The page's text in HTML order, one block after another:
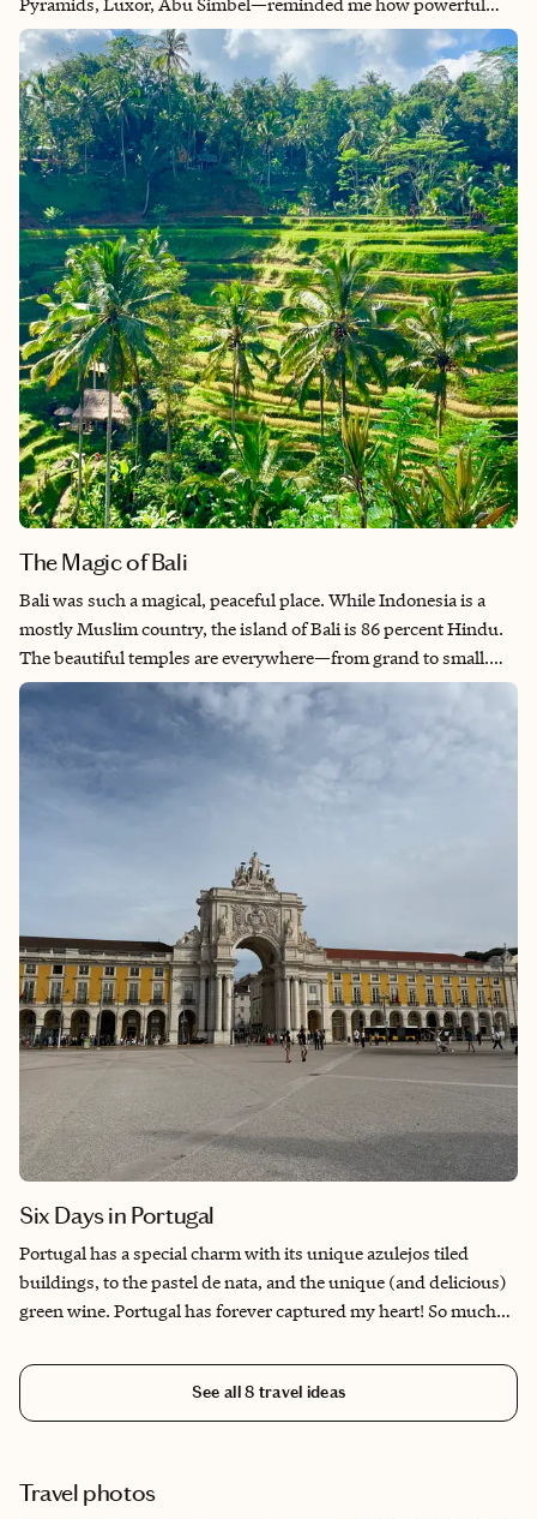
travel can be. Every temple told a story, every market was alive
with color, and every sunrise on the Nile felt like a dream. If
Egypt isn’t on your list yet, it should be. It’s a bucket list
destination that leaves you in awe long after you’ve returned
home. It's hands-down my favorite trip ever.
The Magic of Bali
Bali was such a magical, peaceful place. While Indonesia is a
mostly Muslim country, the island of Bali is 86 percent Hindu.
The beautiful temples are everywhere—from grand to small.
Godly offerings line the streets and the smell of incense
permeates the air. The fresh organic food, the stunning
waterfalls, and rice terraces of Ubud bring such peace and calm.
Seminyak offers a different vibe—more lively, partying, beach
culture. Spas and restaurants are in the downtown area, but
Six Days in Portugal
Portugal has a special charm with its unique azulejos tiled
buildings, to the pastel de nata, and the unique (and delicious)
green wine. Portugal has forever captured my heart! So much
streets of Lisbon. The Douro Valley has a unique take on terrace
vineyards that produce the sweetly delicious Port wine. It’s a
must-visit!
See all8 travel ideas
Travel photos